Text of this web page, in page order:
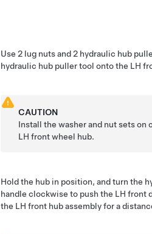
Use 2 lug nuts and 2 hydraulic hub
hydraulic hub puller tool onto the LH
CAUTION
Install the washer and nut sets on
LH front wheel hub.
Hold the hub in position, and turn the
handle clockwise to push the LH front
the LH front hub assembly for a